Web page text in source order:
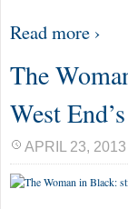
Read more ›
The
West
APRIL 23,